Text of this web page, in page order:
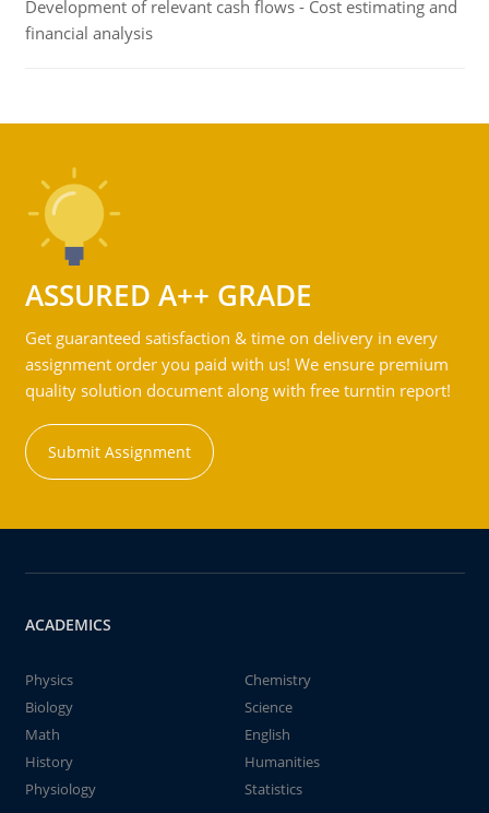
Development of relevant cash flows - Cost estimating and
financial analysis
ASSURED A++ GRADE
Get guaranteed satisfaction & time on delivery in every
assignment order you paid with us! We ensure premium
quality solution document along with free turntin report!
Submit Assignment
ACADEMICS
Physics
Chemistry
Biology
Science
Math
English
History
Humanities
Physiology
Statistics